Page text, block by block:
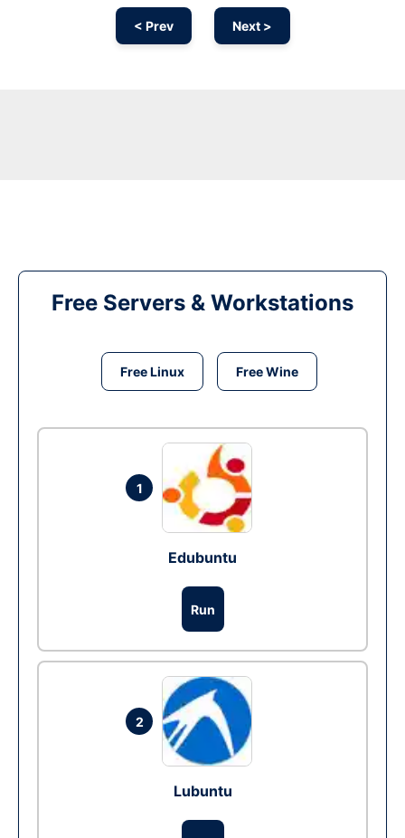
< Prev Next >
Free Servers & Workstations
Free Linux Free Wine
1
Edubuntu
Run
2
Lubuntu